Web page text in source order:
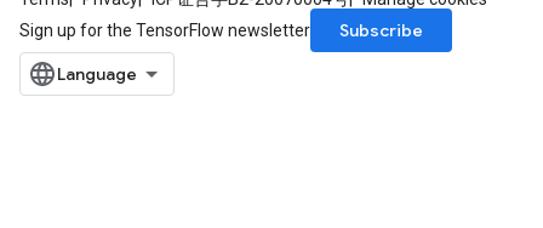
Sign up for the TensorFlow newsletter
Subscribe